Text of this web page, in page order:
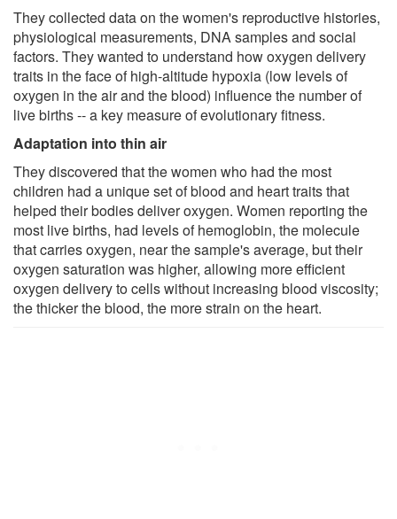
They collected data on the women's reproductive histories,
physiological measurements, DNA samples and social
factors. They wanted to understand how oxygen delivery
traits in the face of high-altitude hypoxia (low levels of
oxygen in the air and the blood) influence the number of
live births -- a key measure of evolutionary fitness.
Adaptation into thin air
They discovered that the women who had the most
children had a unique set of blood and heart traits that
helped their bodies deliver oxygen. Women reporting the
most live births, had levels of hemoglobin, the molecule
that carries oxygen, near the sample's average, but their
oxygen saturation was higher, allowing more efficient
oxygen delivery to cells without increasing blood viscosity;
the thicker the blood, the more strain on the heart.